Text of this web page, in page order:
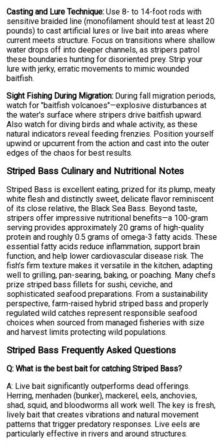
Casting and Lure Technique: Use 8- to 14-foot rods with
sensitive braided line (monofilament should test at least 20
pounds) to cast artificial lures or live bait into areas where
current meets structure. Focus on transitions where shallow
water drops off into deeper channels, as stripers patrol
these boundaries hunting for disoriented prey. Strip your
lure with jerky, erratic movements to mimic wounded
baitfish.
Sight Fishing During Migration: During fall migration periods,
watch for "baitfish volcanoes"—explosive disturbances at
the water's surface where stripers drive baitfish upward.
Also watch for diving birds and whale activity, as these
natural indicators reveal feeding frenzies. Position yourself
upwind or upcurrent from the action and cast into the outer
edges of the chaos for best results.
Striped Bass Culinary and Nutritional Notes
Striped Bass is excellent eating, prized for its plump, meaty
white flesh and distinctly sweet, delicate flavor reminiscent
of its close relative, the Black Sea Bass. Beyond taste,
stripers offer impressive nutritional benefits—a 100-gram
serving provides approximately 20 grams of high-quality
protein and roughly 0.5 grams of omega-3 fatty acids. These
essential fatty acids reduce inflammation, support brain
function, and help lower cardiovascular disease risk. The
fish's firm texture makes it versatile in the kitchen, adapting
well to grilling, pan-searing, baking, or poaching. Many chefs
prize striped bass fillets for sushi, ceviche, and
sophisticated seafood preparations. From a sustainability
perspective, farm-raised hybrid striped bass and properly
regulated wild catches represent responsible seafood
choices when sourced from managed fisheries with size
and harvest limits protecting wild populations.
Striped Bass Frequently Asked Questions
Q: What is the best bait for catching Striped Bass?
A: Live bait significantly outperforms dead offerings.
Herring, menhaden (bunker), mackerel, eels, anchovies,
shad, squid, and bloodworms all work well. The key is fresh,
lively bait that creates vibrations and natural movement
patterns that trigger predatory responses. Live eels are
particularly effective in rivers and around structures.